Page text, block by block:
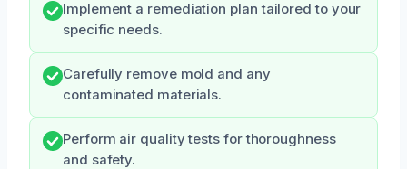
Implement a remediation plan tailored to your
specific needs.
Carefully remove mold and any
contaminated materials.
Perform air quality tests for thoroughness
and safety.